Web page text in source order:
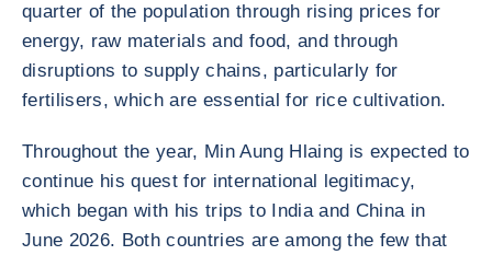
quarter of the population through rising prices for
energy, raw materials and food, and through
disruptions to supply chains, particularly for
fertilisers, which are essential for rice cultivation.
Throughout the year, Min Aung Hlaing is expected to
continue his quest for international legitimacy,
which began with his trips to India and China in
June 2026. Both countries are among the few that